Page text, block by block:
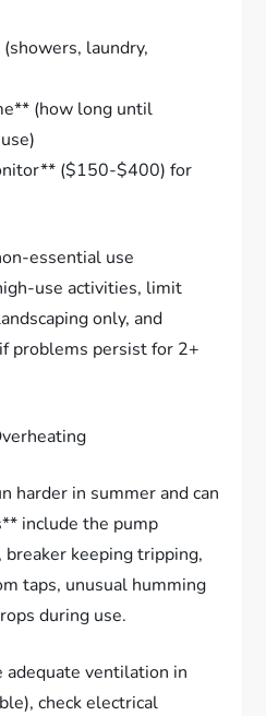
laundry,
(how long until
($150-$400) for
essential use
use activities, limit
only, and
problems persist for 2+
harder in summer and can
include the pump
keeping tripping,
taps, unusual humming
during use.
ventilation in
check electrical